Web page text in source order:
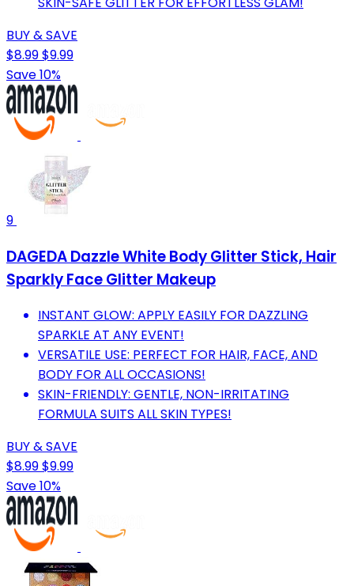
BUY & SAVE
$8.99$9.99
Save 10%
9
DAGEDA Dazzle White Body Glitter Stick, Hair
Sparkly Face Glitter Makeup
INSTANT GLOW: APPLY EASILY FOR DAZZLING
SPARKLE AT ANY EVENT!
VERSATILE USE: PERFECT FOR HAIR, FACE, AND
BODY FOR ALL OCCASIONS!
SKIN-FRIENDLY: GENTLE, NON-IRRITATING
FORMULA SUITS ALL SKIN TYPES!
BUY & SAVE
$8.99$9.99
Save 10%